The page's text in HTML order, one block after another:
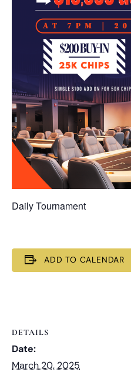
Daily Tournament
ADD TO CALENDAR
DETAILS
Date:
March 20, 2025